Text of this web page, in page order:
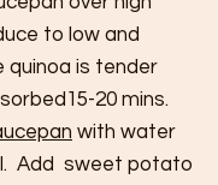
to low and
quinoa is tender
15-20 mins.
with water
Add sweet potato